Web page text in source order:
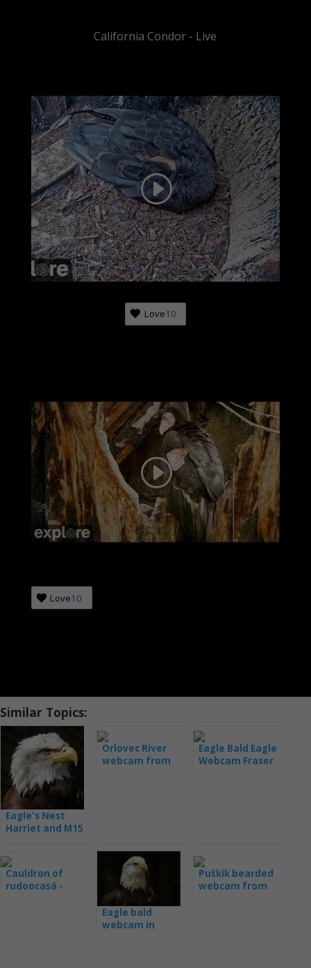
California Condor - Live
Love10
Love10
Similar Topics:
Eagle's Nest
Harriet and M15
Orlovec River
webcam from
Eagle Bald Eagle
Webcam Fraser
Cauldron of
rudoocasá -
Eagle bald
webcam in
Puškík bearded
webcam from